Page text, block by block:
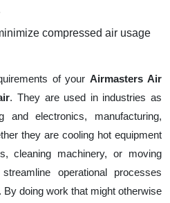
compressed air usage
of yourAirmasters Air
. They are used in industries as
and electronics, manufacturing,
they are cooling hot equipment
cleaning machinery, or moving
operational processes
doing work that might otherwise